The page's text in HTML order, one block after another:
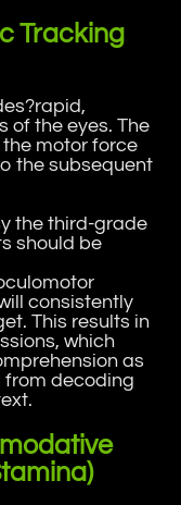
Tracking
of the eyes. The
motor force
the subsequent
the third-grade
should be
consistently
This results in
which
as
from decoding